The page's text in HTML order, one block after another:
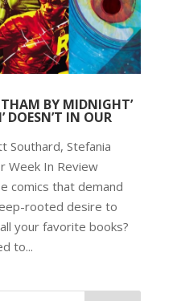
BY MIDNIGHT’
DOESN’T IN OUR
Southard, Stefania
Week In Review
comics that demand
rooted desire to
your favorite books?
to...